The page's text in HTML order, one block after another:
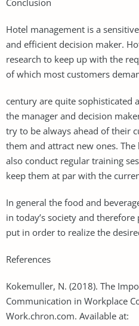
Hotel management is a
and efficient decision maker.
research to keep up with the
of which most customers
century are quite sophisticated
the manager and decision
try to be always ahead of their
them and attract new ones.
also conduct regular training
keep them at par with the
In general the food and
in today’s society and
put in order to realize the
References
Kokemuller, N. (2018). The
Communication in Workplace
Work.chron.com. Available at: